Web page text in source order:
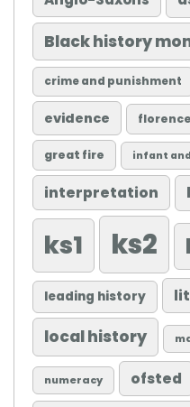
Black history
crime and punishment
evidence
great fire infant
interpretation
ks1 ks2
leading history
local history
numeracy ofsted